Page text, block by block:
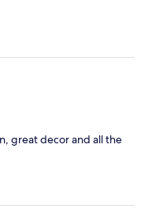
great decor and all the